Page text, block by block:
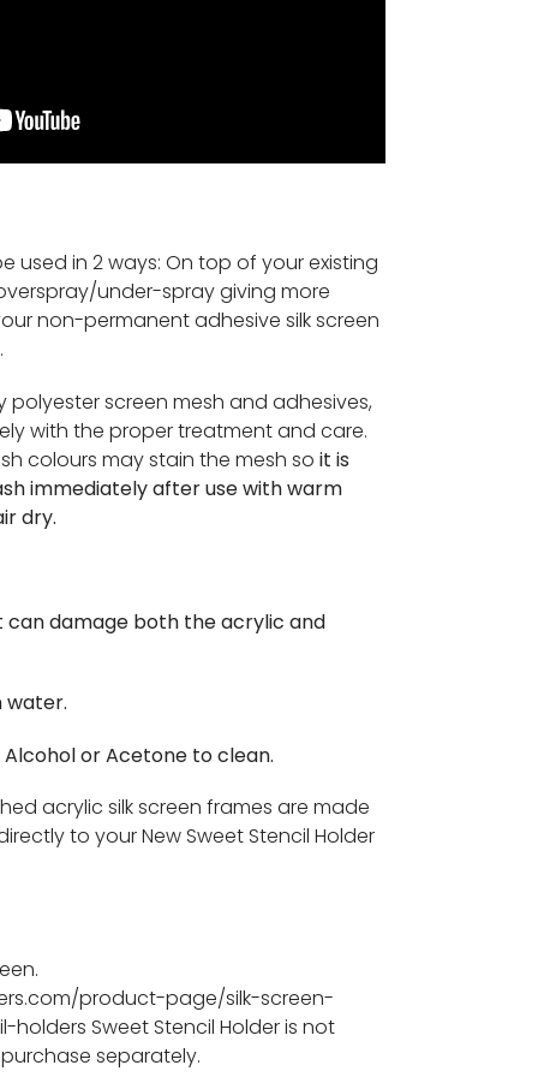
used in 2 ways: On top of your existing
under-spray giving more
non-permanent adhesive silk screen
screen mesh and adhesives,
with the proper treatment and care.
colours may stain the mesh so it is
immediately after use with warm
dry.
can damage both the acrylic and
water.
Alcohol or Acetone to clean.
acrylic silk screen frames are made
to your New Sweet Stencil Holder
product-page/silk-screen-
Sweet Stencil Holder is not
separately.